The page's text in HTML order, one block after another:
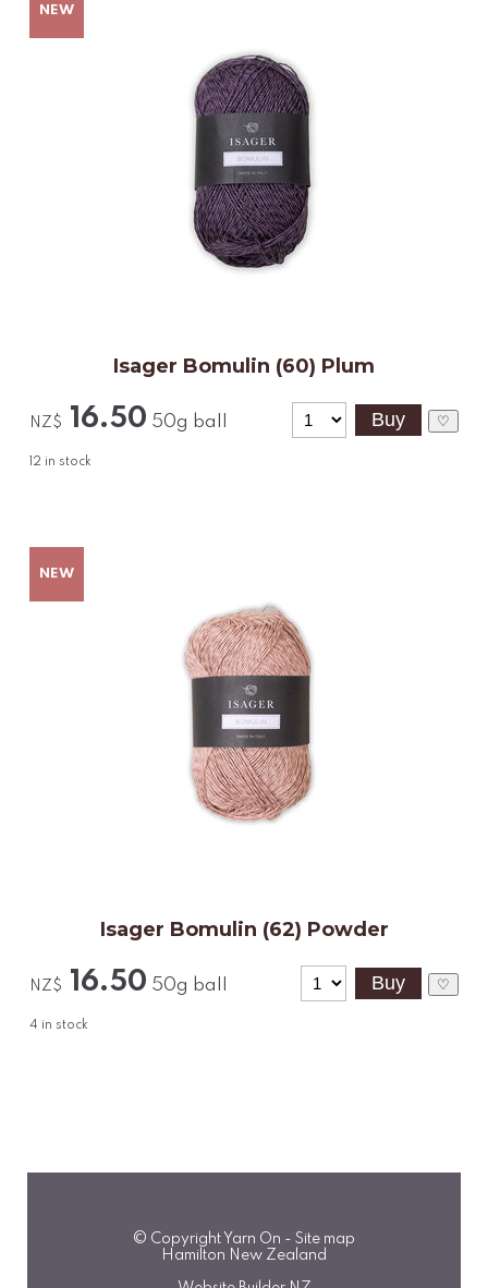
Isager Bomulin (60) Plum
NZ$ 16.50 50g ball
12 in stock
♡
Isager Bomulin (62) Powder
NZ$ 16.50 50g ball
4 in stock
♡
© Copyright Yarn On - Site map
Hamilton New Zealand